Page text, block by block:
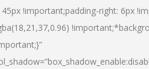
!important;padding-right: 6px